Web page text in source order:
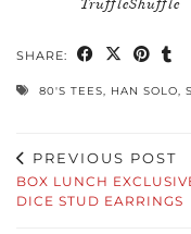
TruffleShuffle
SHARE:
80'S TEES, HAN SOLO,
PREVIOUS POST
BOX LUNCH
DICE STUD EARRINGS